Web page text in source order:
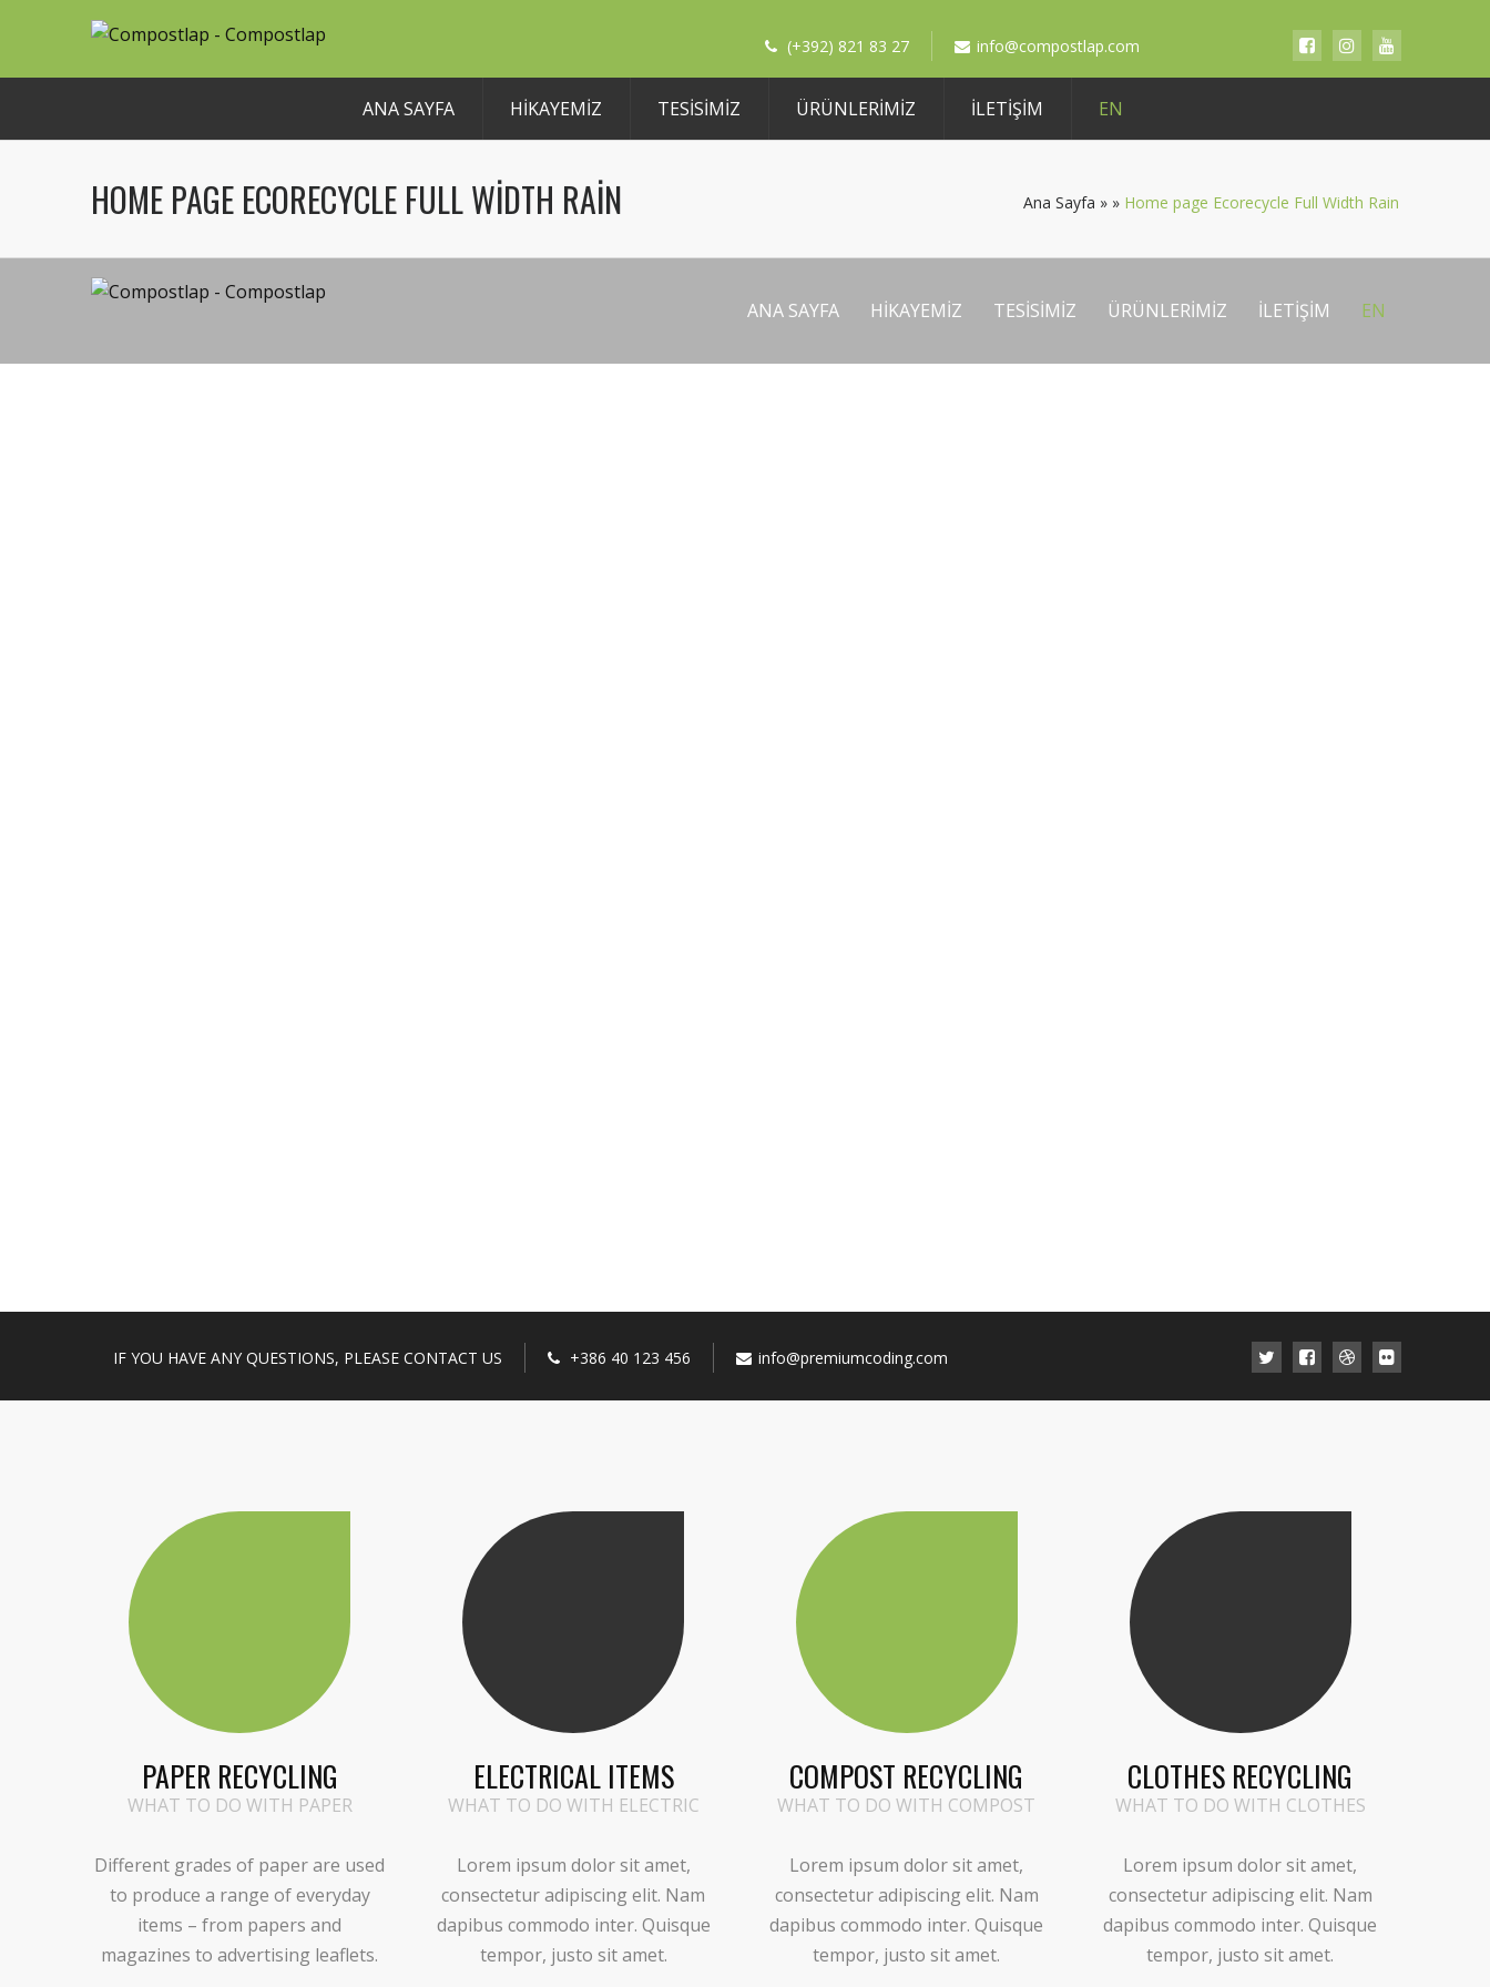
(+392) 821 83 27 info@compostlap.com
ANA SAYFA HIKAYEMIZ TESİSİMİZ ÜRÜNLERIMIZ İLETIŞIM EN
HOME PAGE ECORECYCLE FULL WIDTH RAIN Ana Sayfa » » Home page Ecorecycle Full Width Rain
ANA SAYFA HIKAYEMIZ TESİSİMİZ ÜRÜNLERIMIZ İLETIŞIM EN
IF YOU HAVE ANY QUESTIONS, PLEASE CONTACT US +386 40 123 456 info@premiumcoding.com
PAPER RECYCLING
WHAT TO DO WITH PAPER
Different grades of paper are used
to produce a range of everyday
items – from papers and
magazines to advertising leaflets.
ELECTRICAL ITEMS
WHAT TO DO WITH ELECTRIC
Lorem ipsum dolor sit amet,
consectetur adipiscing elit. Nam
dapibus commodo inter. Quisque
tempor, justo sit amet.
COMPOST RECYCLING
WHAT TO DO WITH COMPOST
Lorem ipsum dolor sit amet,
consectetur adipiscing elit. Nam
dapibus commodo inter. Quisque
tempor, justo sit amet.
CLOTHES RECYCLING
WHAT TO DO WITH CLOTHES
Lorem ipsum dolor sit amet,
consectetur adipiscing elit. Nam
dapibus commodo inter. Quisque
tempor, justo sit amet.